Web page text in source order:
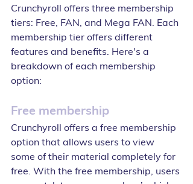
Crunchyroll offers three membership
tiers: Free, FAN, and Mega FAN. Each
membership tier offers different
features and benefits. Here's a
breakdown of each membership
option:
Free membership
Crunchyroll offers a free membership
option that allows users to view
some of their material completely for
free. With the free membership, users